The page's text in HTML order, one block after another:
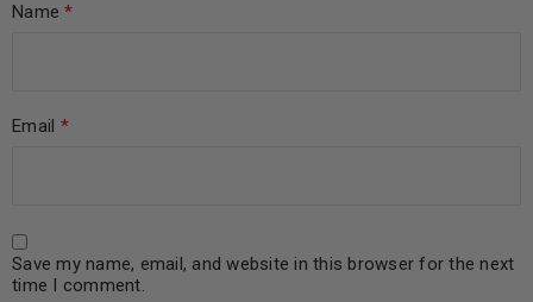
Name*
Email *
Save my name, email, and website in this browser for the next
time I comment.